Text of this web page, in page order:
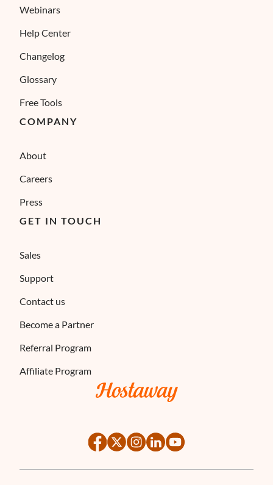
Webinars
Help Center
Changelog
Glossary
Free Tools
COMPANY
About
Careers
Press
GET IN TOUCH
Sales
Support
Contact us
Become a Partner
Referral Program
Affiliate Program